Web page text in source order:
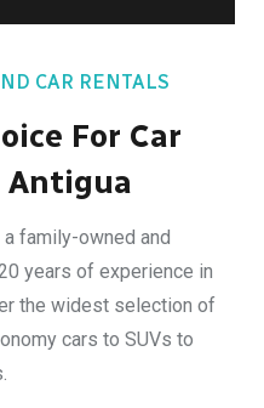
CAR RENTALS
For Car
Antigua
a family-owned and
years of experience in
the widest selection of
cars to SUVs to